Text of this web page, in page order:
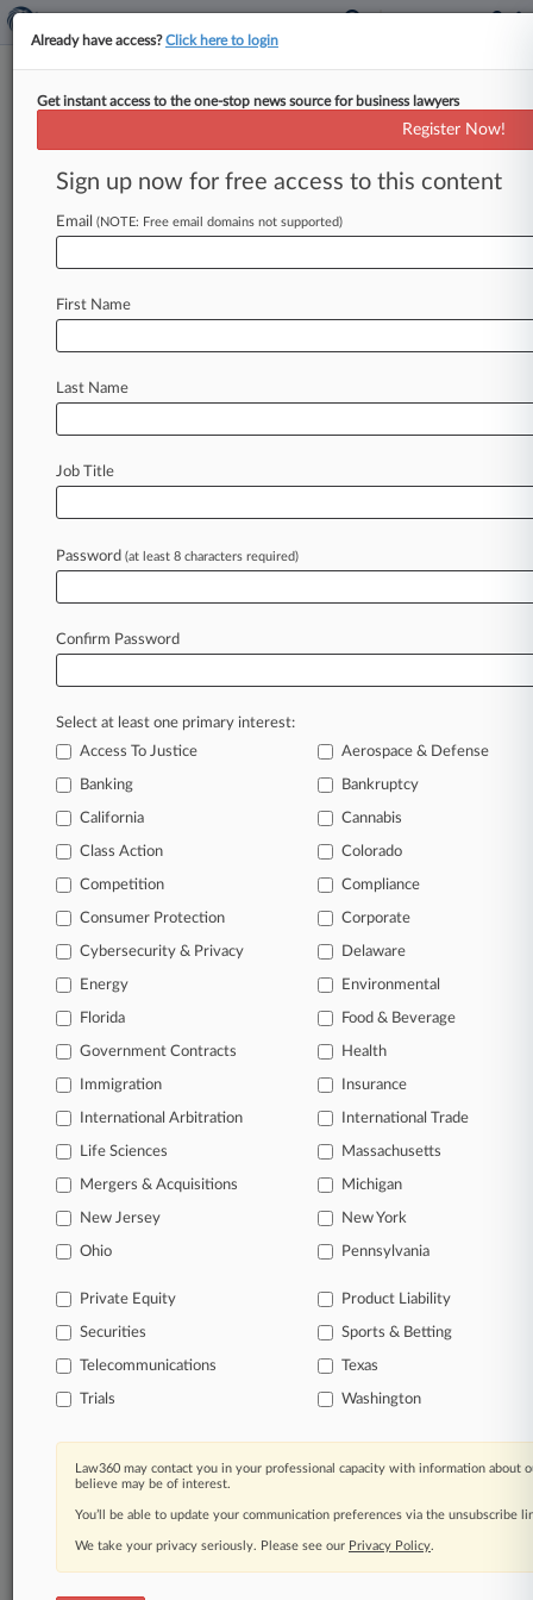
Anthony J. Costantini
Cavara et al v. Bolivarian Republic of Venezuela, New
Contract: Other
November 27, 2024
Contract: Other
To view all the results and drill down deeper,
Try Law360 FREE for seven
Already have access?Click here to login
Get instant access to the one-stop news source for business lawyers
Register Now!
Sign up now for free access to this content
Email (NOTE: Free email domains not supported)
First Name
Last Name
Job Title
Password (at least 8 characters required)
Confirm Password
Select at least one primary interest:
Access To Justice
Aerospace & Defense
Banking Bankruptcy
California Cannabis
Class Action Colorado
Competition Compliance
Consumer Protection Corporate
Cybersecurity & Privacy Delaware
Energy Environmental
Florida Food & Beverage
Government Contracts Health
Immigration Insurance
International Arbitration International Trade
Life Sciences Massachusetts
Mergers & Acquisitions Michigan
New Jersey New York
Ohio Pennsylvania
Private Equity Product Liability
Securities Sports & Betting
Telecommunications Texas
Trials Washington
Law360 may contact you in your professional capacity with information about
believe may be of interest.
You’ll be able to update your communication preferences via the unsubscribe
We take your privacy seriously. Please see our Privacy Policy.
© 2026, Portfolio Media, Inc. |
Careers at
Law360
Terms| Privacy Policy Trust Center
Processing Notice
Site Map |
Law360 Company
Testimonials